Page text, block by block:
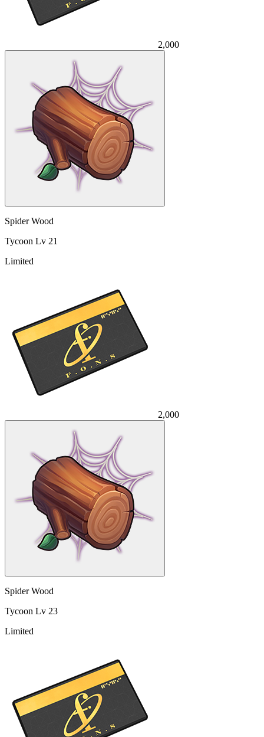
2,000
Spider Wood
Tycoon Lv 21
Limited
2,000
Spider Wood
Tycoon Lv 23
Limited